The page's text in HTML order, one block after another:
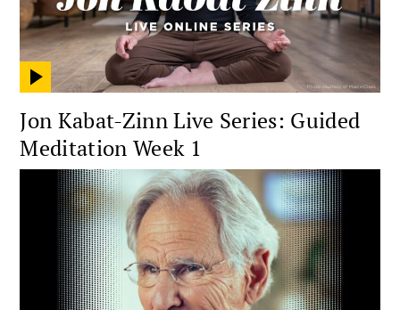
Jon Kabat-Zinn Live Series: Guided
Meditation Week 1